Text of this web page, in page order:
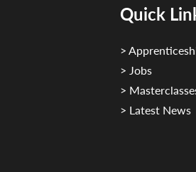
Quick
>
> Jobs
>
> Latest News